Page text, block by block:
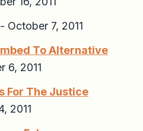
- October 7, 2011
To Alternative
6, 2011
For The Justice
2011